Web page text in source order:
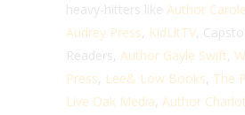
heavy-hitters like Author
Audrey Press KidLitTV ,
Readers, Author Gayle Swift
Press Lee& Low Books The
Live Oak Media Author